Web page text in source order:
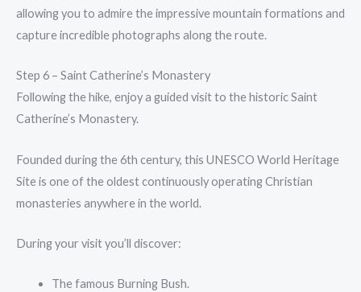
allowing you to admire the impressive mountain formations and
capture incredible photographs along the route.
Step 6 – Saint Catherine’s Monastery
Following the hike, enjoy a guided visit to the historic Saint
Catherine’s Monastery.
Founded during the 6th century, this UNESCO World Heritage
Site is one of the oldest continuously operating Christian
monasteries anywhere in the world.
During your visit you’ll discover:
The famous Burning Bush.